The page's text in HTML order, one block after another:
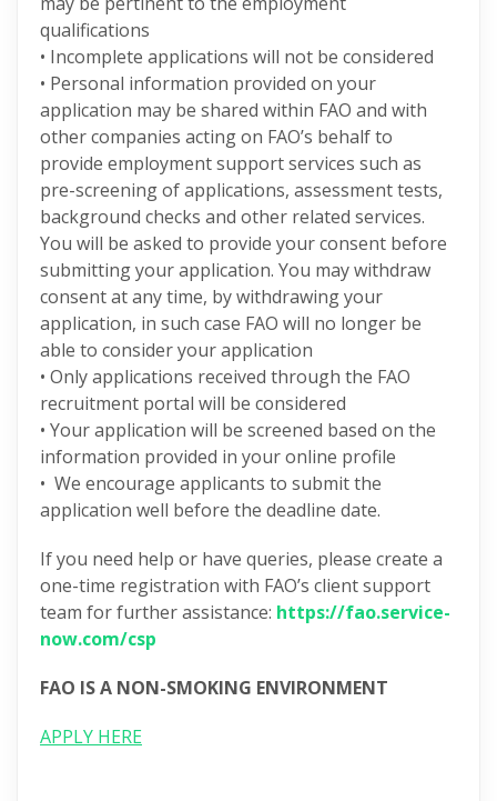
qualifications
• Incomplete applications will not be considered
• Personal information provided on your
application may be shared within FAO and with
other companies acting on FAO’s behalf to
provide employment support services such as
pre-screening of applications, assessment tests,
background checks and other related services.
You will be asked to provide your consent before
submitting your application. You may withdraw
consent at any time, by withdrawing your
application, in such case FAO will no longer be
able to consider your application
• Only applications received through the FAO
recruitment portal will be considered
• Your application will be screened based on the
information provided in your online profile
• We encourage applicants to submit the
application well before the deadline date.
If you need help or have queries, please create a
one-time registration with FAO’s client support
team for further assistance: https://fao.service-
now.com/csp
FAO IS A NON-SMOKING ENVIRONMENT
APPLY HERE